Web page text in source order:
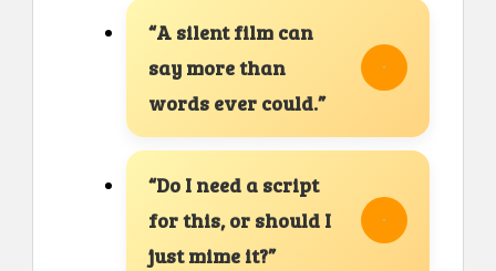
“A silent film can
say more than
words ever could.”
“Do I need a script
for this, or should I
just mime it?”